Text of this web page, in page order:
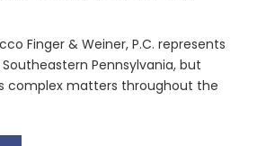
Finger & Weiner, P.C. represents
Pennsylvania, but
complex matters throughout the